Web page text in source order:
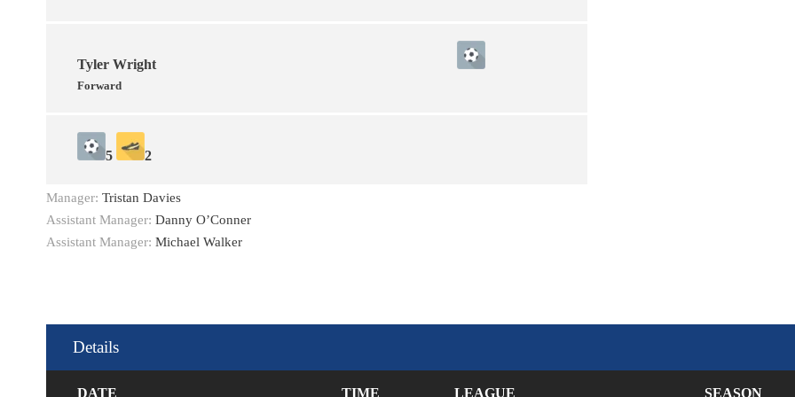
Tyler Wright
Forward
5 2
Manager: Tristan Davies
Assistant Manager: Danny O’Conner
Assistant Manager: Michael Walker
Details
DATE TIME LEAGUE SEASON